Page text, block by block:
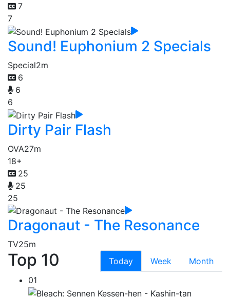
7
7
Sound! Euphonium 2 Specials
Special2m
6
6
6
Dirty Pair Flash
OVA27m
18+
25
25
25
Dragonaut - The Resonance
TV25m
Top 10 Today Week
Month
01